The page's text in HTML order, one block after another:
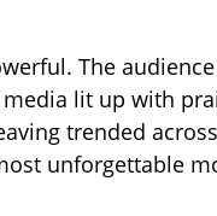
The
lit up with
trended
unforgettable